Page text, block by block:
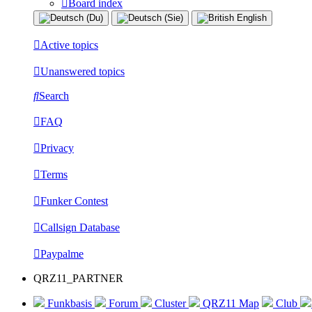
Board index
Active topics
Unanswered topics
Search
FAQ
Privacy
Terms
Funker Contest
Callsign Database
Paypalme
QRZ11_PARTNER
Funkbasis Forum Cluster QRZ11 Map Club